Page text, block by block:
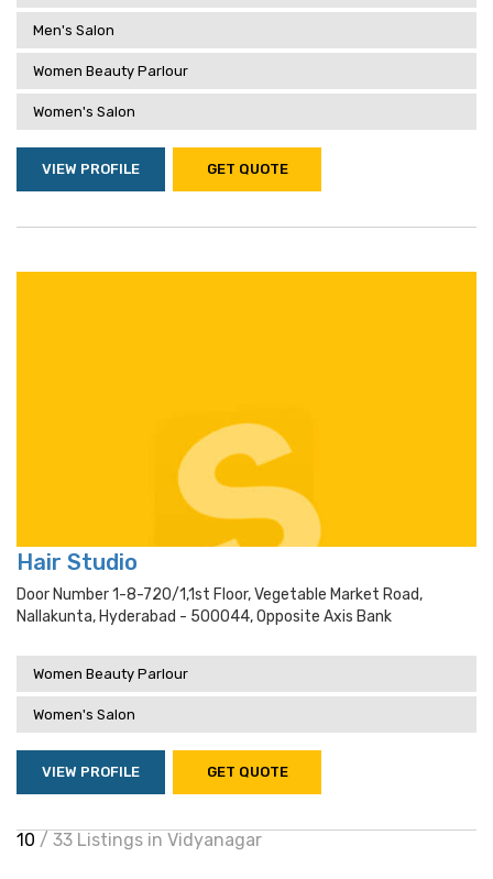
Men's Salon
Women Beauty Parlour
Women's Salon
VIEW PROFILE GET QUOTE
Hair Studio
Door Number 1-8-720/1,1st Floor, Vegetable Market Road,
Nallakunta, Hyderabad - 500044, Opposite Axis Bank
Women Beauty Parlour
Women's Salon
VIEW PROFILE GET QUOTE
10 / 33 Listings in Vidyanagar